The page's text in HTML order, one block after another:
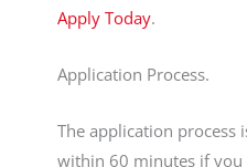
Apply Today.
Application Process.
The application process
within 60 minutes if you